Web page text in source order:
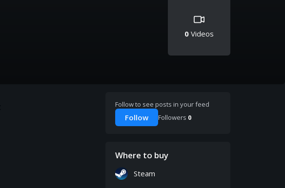
0 Videos
Follow to see posts in your feed
Follow Followers 0
Where to buy
Steam